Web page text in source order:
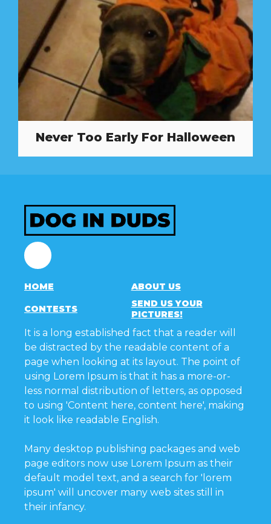
Never Too Early For Halloween
Facebook
HOME ABOUT US
CONTESTS
SEND US YOUR
PICTURES!
It is a long established fact that a reader will
be distracted by the readable content of a
page when looking at its layout. The point of
using Lorem Ipsum is that it has a more-or-
less normal distribution of letters, as opposed
to using 'Content here, content here', making
it look like readable English.
Many desktop publishing packages and web
page editors now use Lorem Ipsum as their
default model text, and a search for 'lorem
ipsum' will uncover many web sites still in
their infancy.